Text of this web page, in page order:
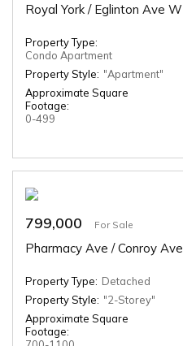
Royal York / Eglinton Ave W
Property Type:
Condo Apartment
Property Style: "Apartment"
Approximate Square
Footage:
0-499
799,000 For Sale
Pharmacy Ave / Conroy Ave
Property Type: Detached
Property Style: "2-Storey"
Approximate Square
Footage: